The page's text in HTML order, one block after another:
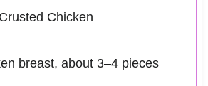
Chicken
breast, about 3–4pieces